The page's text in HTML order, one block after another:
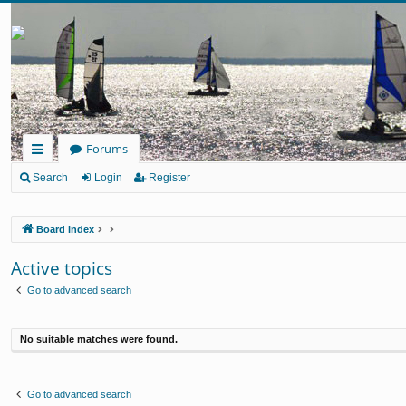
ui
lin
ks
Forums
Search Login Register
Board index
Active topics
Go to advanced search
No suitable matches were found.
Go to advanced search